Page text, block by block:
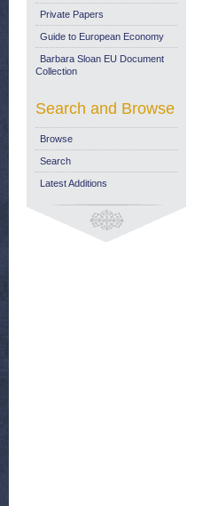
Private Papers
Guide to European Economy
Barbara Sloan EU Document
Collection
Search and Browse
Browse
Search
Latest Additions